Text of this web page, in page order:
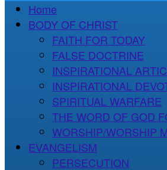
Home
BODY OF CHRIST
FAITH FOR TODAY
FALSE DOCTRINE
INSPIRATIONAL
INSPIRATIONAL
SPIRITUAL WARFARE
THE WORD OF GOD
WORSHIP/WORSHIP
EVANGELISM
PERSECUTION